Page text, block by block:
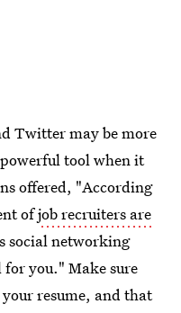
Twitter may be more
tool when it
offered, "According
ofjob recruiters are
social networking
you." Make sure
resume, and that